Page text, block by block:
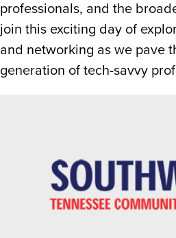
professionals, and the
join this exciting day of
and networking as we pave
generation of tech-savvy